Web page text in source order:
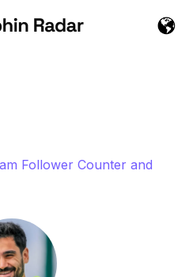
Follower Counter and